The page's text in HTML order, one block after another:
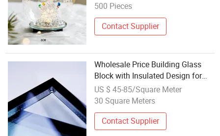
500 Pieces
Contact Supplier
Wholesale Price Building Glass
Block with Insulated Design for
Partitions
US $ 45-85/Square Meter
30 Square Meters
Contact Supplier